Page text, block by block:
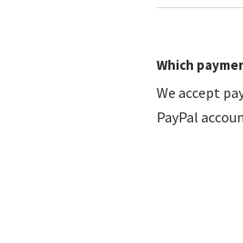
Which
We accept
PayPal